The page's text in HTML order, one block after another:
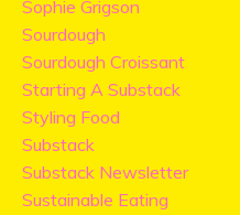
Sophie Grigson
Sourdough
Sourdough Croissant
Starting A Substack
Styling Food
Substack
Substack Newsletter
Sustainable Eating